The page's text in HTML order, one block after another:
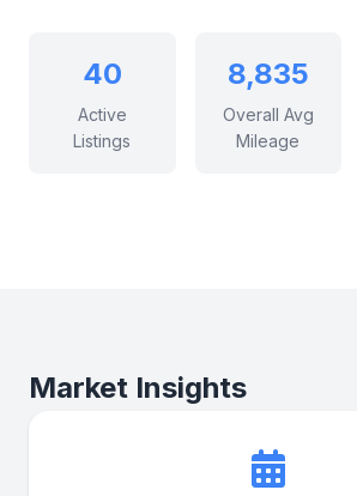
40
Active
Listings
8,835
Overall Avg
Mileage
Market Insights